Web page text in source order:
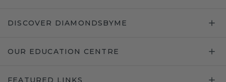
DISCOVER DIAMONDSBYME
OUR EDUCATION CENTRE